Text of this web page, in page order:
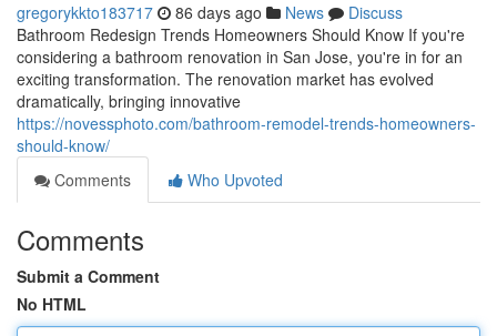
gregorykkto183717 86 days ago News
Discuss
Bathroom Redesign Trends Homeowners Should Know If you're
considering a bathroom renovation in San Jose, you're in for an
exciting transformation. The renovation market has evolved
dramatically, bringing innovative
https://novessphoto.com/bathroom-remodel-trends-homeowners-
should-know/
Comments
Who Upvoted
Comments
Submit a Comment
No HTML